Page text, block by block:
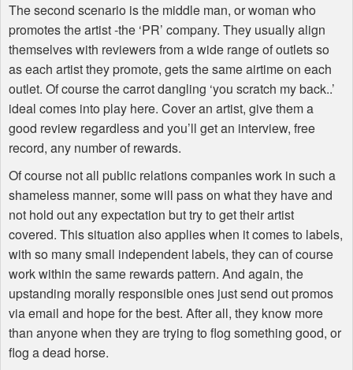
The second scenario is the middle man, or woman who
promotes the artist -the ‘PR’ company. They usually align
themselves with reviewers from a wide range of outlets so
as each artist they promote, gets the same airtime on each
outlet. Of course the carrot dangling ‘you scratch my back..’
ideal comes into play here. Cover an artist, give them a
good review regardless and you’ll get an interview, free
record, any number of rewards.
Of course not all public relations companies work in such a
shameless manner, some will pass on what they have and
not hold out any expectation but try to get their artist
covered. This situation also applies when it comes to labels,
with so many small independent labels, they can of course
work within the same rewards pattern. And again, the
upstanding morally responsible ones just send out promos
via email and hope for the best. After all, they know more
than anyone when they are trying to flog something good, or
flog a dead horse.